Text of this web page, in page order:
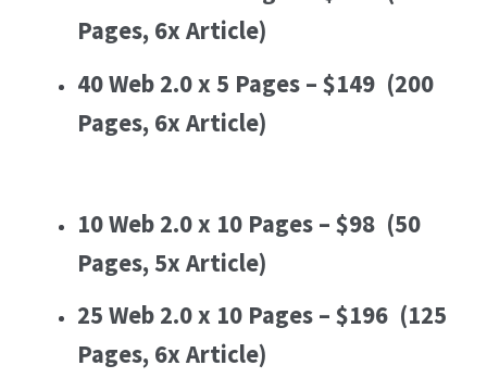
Pages, 6x Article)
40 Web 2.0 x 5 Pages – $149 (200
Pages, 6x Article)
10 Web 2.0 x 10 Pages – $98 (50
Pages, 5x Article)
25 Web 2.0 x 10 Pages – $196 (125
Pages, 6x Article)